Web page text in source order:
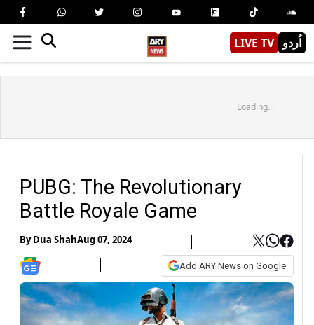
LIVE TV اُردو
Loading...
PUBG: The Revolutionary
Battle Royale Game
ByDua ShahAug 07, 2024
Add ARY News on Google